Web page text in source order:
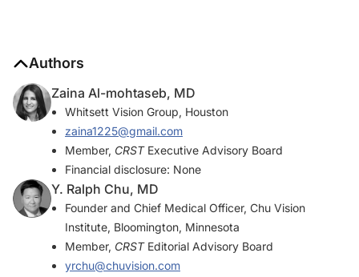
Authors
Zaina Al-mohtaseb, MD
Whitsett Vision Group, Houston
zaina1225@gmail.com
Member, CRSTExecutive Advisory Board
Financial disclosure: None
Y. Ralph Chu, MD
Founder and Chief Medical Officer, Chu Vision
Institute, Bloomington, Minnesota
Member, CRSTEditorial Advisory Board
yrchu@chuvision.com